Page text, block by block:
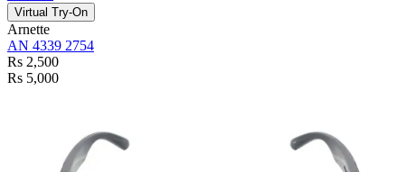
Virtual Try-On
Arnette
AN 4339 2754
Rs 2,500
Rs 5,000